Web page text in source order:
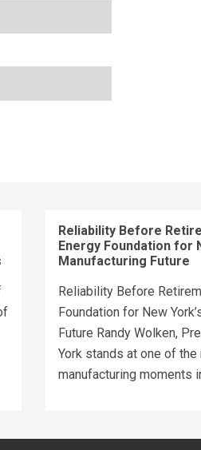
Reliability Before
Energy Foundation for
Manufacturing Future
Reliability Before
Foundation for New
Future Randy Wolken,
York stands at one of
manufacturing moments